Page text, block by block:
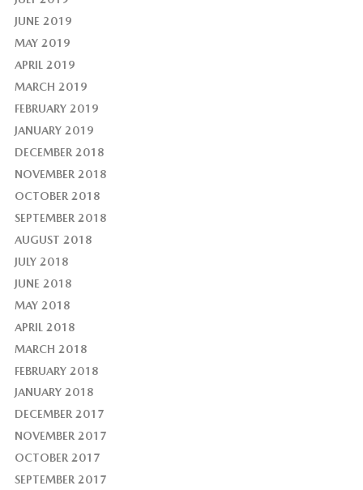
JUNE 2019
MAY 2019
APRIL 2019
MARCH 2019
FEBRUARY 2019
JANUARY 2019
DECEMBER 2018
NOVEMBER 2018
OCTOBER 2018
SEPTEMBER 2018
AUGUST 2018
JULY 2018
JUNE 2018
MAY 2018
APRIL 2018
MARCH 2018
FEBRUARY 2018
JANUARY 2018
DECEMBER 2017
NOVEMBER 2017
OCTOBER 2017
SEPTEMBER 2017